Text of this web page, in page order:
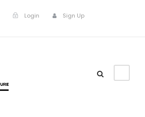
Login Sign Up